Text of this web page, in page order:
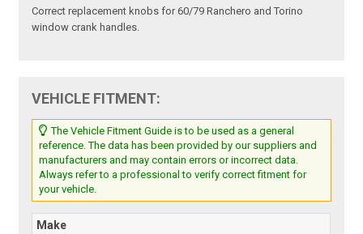
Correct replacement knobs for 60/79 Ranchero and Torino
window crank handles.
VEHICLE FITMENT:
The Vehicle Fitment Guide is to be used as a general
reference. The data has been provided by our suppliers and
manufacturers and may contain errors or incorrect data.
Always refer to a professional to verify correct fitment for
your vehicle.
Make